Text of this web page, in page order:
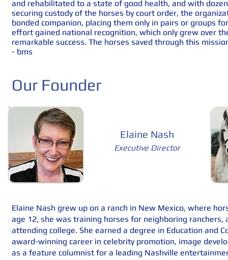
and rehabilitated to a state of good health, and with
securing custody of the horses by court order, the
bonded companion, placing them only in pairs or groups
effort gained national recognition, which only grew over
remarkable success. The horses saved through this
- bms
Our Founder
Elaine Nash
Executive Director
Elaine Nash grew up on a ranch in New Mexico, where
age 12, she was training horses for neighboring
attending college. She earned a degree in Education and
award-winning career in celebrity promotion, image
as a feature columnist for a leading Nashville